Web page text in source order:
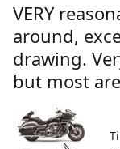
VERY
around,
drawing.
but most